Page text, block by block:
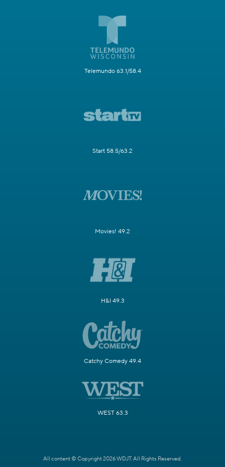
Telemundo 63.1/58.4
Start 58.5/63.2
Movies! 49.2
H&I 49.3
Catchy Comedy 49.4
WEST 63.3
All content © Copyright 2026 WDJT. All Rights Reserved.